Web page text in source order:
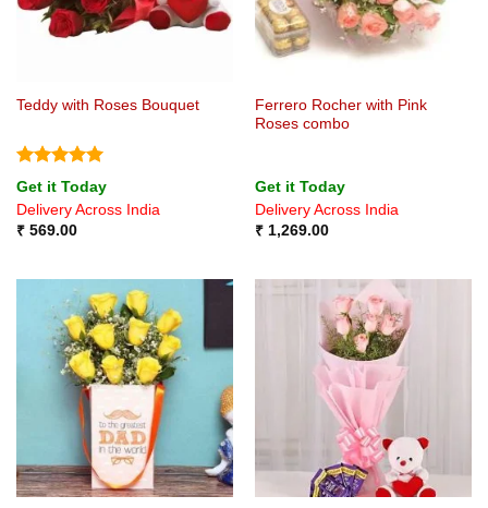
Teddy with Roses Bouquet
Rated5
out of 5
Get it Today
Delivery Across India
₹569.00
Ferrero Rocher with Pink
Roses combo
Get it Today
Delivery Across India
₹1,269.00